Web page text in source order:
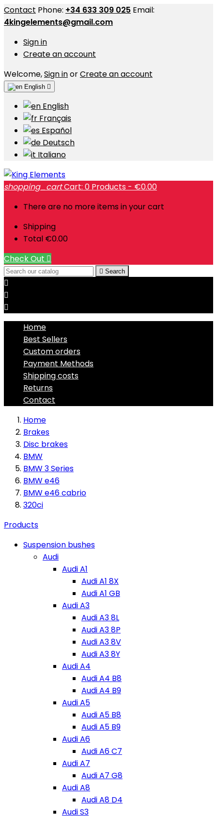
Contact Phone: +34 633 309 025 Email:
4kingelements@gmail.com
Sign in
Create an account
Welcome,Sign inorCreate an account
English 
English
Français
Español
Deutsch
Italiano
shopping_cartCart: 0 Products - €0.00
There are no more items in your cart
Shipping
Total €0.00
Check Out 
 Search



Home
Best Sellers
Custom orders
Payment Methods
Shipping costs
Returns
Contact
Home
Brakes
Disc brakes
BMW
BMW 3 Series
BMW e46
BMW e46 cabrio
320ci
Products
Suspension bushes
Audi
Audi A1
Audi A1 8X
Audi A1 GB
Audi A3
Audi A3 8L
Audi A3 8P
Audi A3 8V
Audi A3 8Y
Audi A4
Audi A4 B8
Audi A4 B9
Audi A5
Audi A5 B8
Audi A5 B9
Audi A6
Audi A6 C7
Audi A7
Audi A7 G8
Audi A8
Audi A8 D4
Audi S3